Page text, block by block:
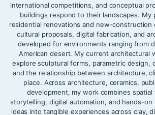
international competitions, and conceptual
buildings respond to their landscapes. My
residential renovations and new-construction
cultural proposals, digital fabrication, and
developed for environments ranging from
American desert. My current architectural
explore sculptural forms, parametric design,
and the relationship between architecture,
place. Across architecture, ceramics,
development, my work combines spatial
storytelling, digital automation, and hands-on
ideas into tangible experiences across clay,